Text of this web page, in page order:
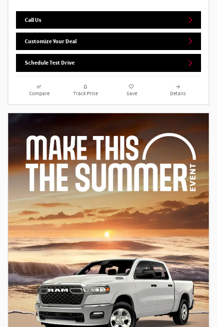
Call Us
Customize Your Deal
Schedule Test Drive
Compare Track Price Save Details